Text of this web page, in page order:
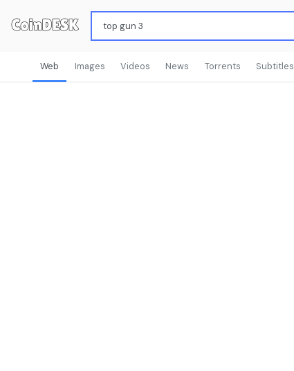
Web Images Videos News Torrents Subtitles